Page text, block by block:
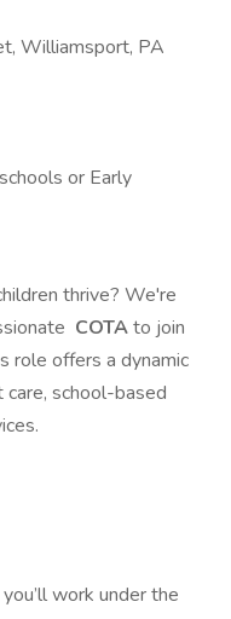
Williamsport, PA
or Early
thrive? We're
COTAto join
role offers a dynamic
school-based
work under the